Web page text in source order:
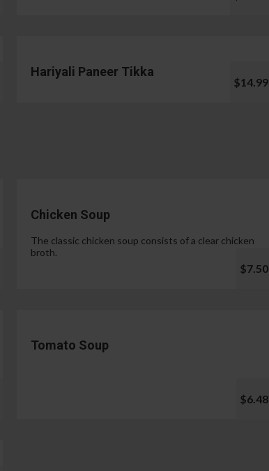
Hariyali Paneer Tikka
$14.99
Chicken Soup
The classic chicken soup consists of a clear chicken
broth.
$7.50
Tomato Soup
$6.48